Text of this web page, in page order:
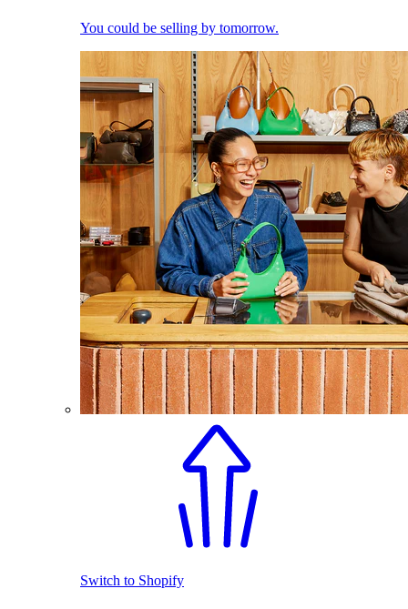
You could be selling by tomorrow.
Switch to Shopify